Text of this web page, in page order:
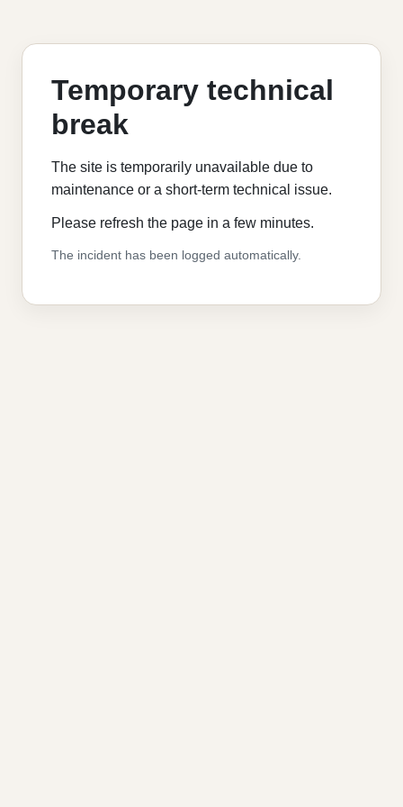
Temporary technical
break
The site is temporarily unavailable due to
maintenance or a short-term technical issue.
Please refresh the page in a few minutes.
The incident has been logged automatically.